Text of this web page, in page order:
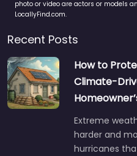
photo or video are actors or models
LocallyFind.com.
Recent Posts
How to
Climate-
Extreme
harder and
hurricanes